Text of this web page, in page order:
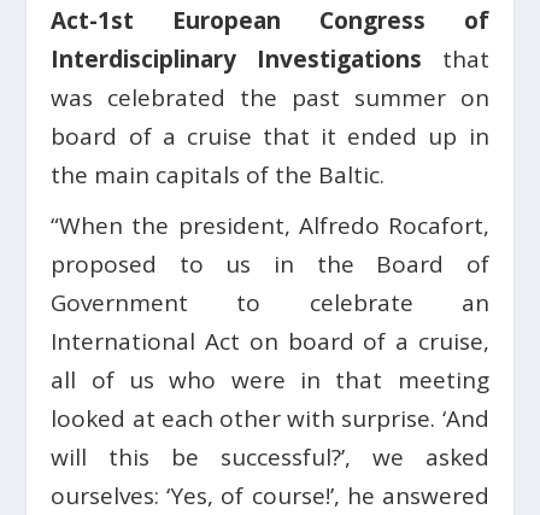
Act-1st European Congress of
Interdisciplinary Investigations that
was celebrated the past summer on
board of a cruise that it ended up in
the main capitals of the Baltic.
“When the president, Alfredo Rocafort,
proposed to us in the Board of
Government to celebrate an
International Act on board of a cruise,
all of us who were in that meeting
looked at each other with surprise. ‘And
will this be successful?’, we asked
ourselves: ‘Yes, of course!’, he answered